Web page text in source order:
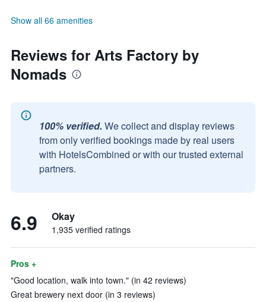
Show all 66 amenities
Reviews for Arts Factory by
Nomads
100% verified. We collect and display reviews
from only verified bookings made by real users
with HotelsCombined or with our trusted external
partners.
6.9 Okay
1,935 verified ratings
Pros +
"Good location, walk into town." (in 42 reviews)
Great brewery next door (in 3 reviews)